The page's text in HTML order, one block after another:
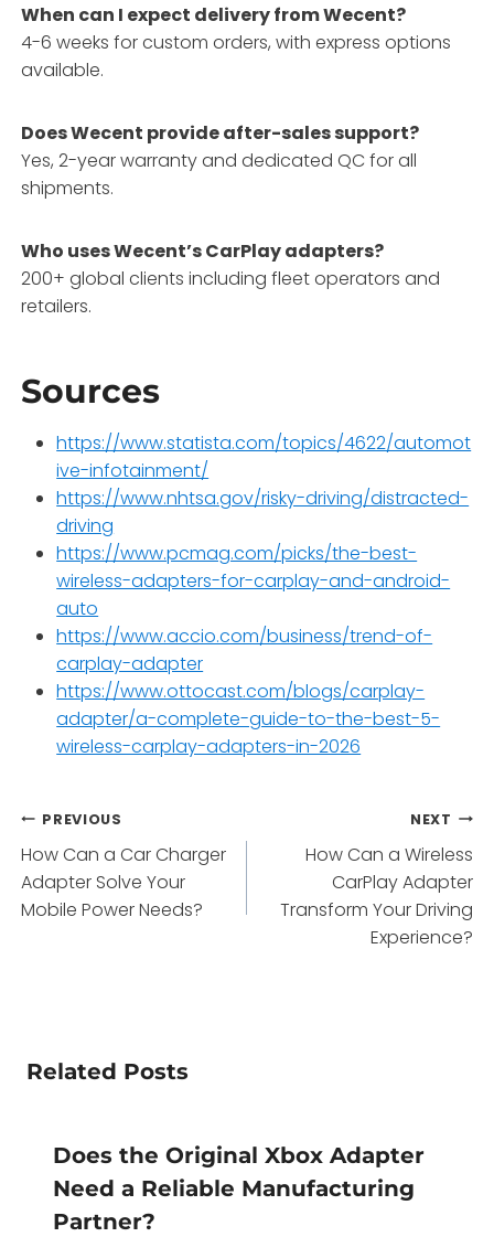
When can I expect delivery from Wecent?
4-6 weeks for custom orders, with express options
available.
Does Wecent provide after-sales support?
Yes, 2-year warranty and dedicated QC for all
shipments.
Who uses Wecent’s CarPlay adapters?
200+ global clients including fleet operators and
retailers.
Sources
https://www.statista.com/topics/4622/automot
ive-infotainment/
https://www.nhtsa.gov/risky-driving/distracted-
driving
https://www.pcmag.com/picks/the-best-
wireless-adapters-for-carplay-and-android-
auto
https://www.accio.com/business/trend-of-
carplay-adapter
https://www.ottocast.com/blogs/carplay-
adapter/a-complete-guide-to-the-best-5-
wireless-carplay-adapters-in-2026
Post
navigation
PREVIOUS
How Can a Car Charger
Adapter Solve Your
Mobile Power Needs?
NEXT
How Can a Wireless
CarPlay Adapter
Transform Your Driving
Experience?
Related Posts
Does the Original Xbox Adapter
Need a Reliable Manufacturing
Partner?